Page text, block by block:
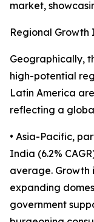
market,
Regional Growth
Geographically,
high-potential
Latin America
reflecting a
• Asia-Pacific,
India (6.2%
average. Growth
expanding
government